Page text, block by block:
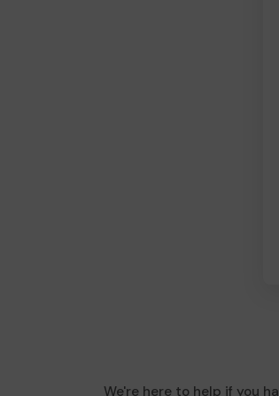
We're here to help if you